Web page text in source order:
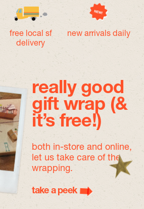
free local sf
delivery
new arrivals daily
really good
gift wrap (&
it’s free!)
both in-store and online,
let us take care of the
wrapping.
take a peek